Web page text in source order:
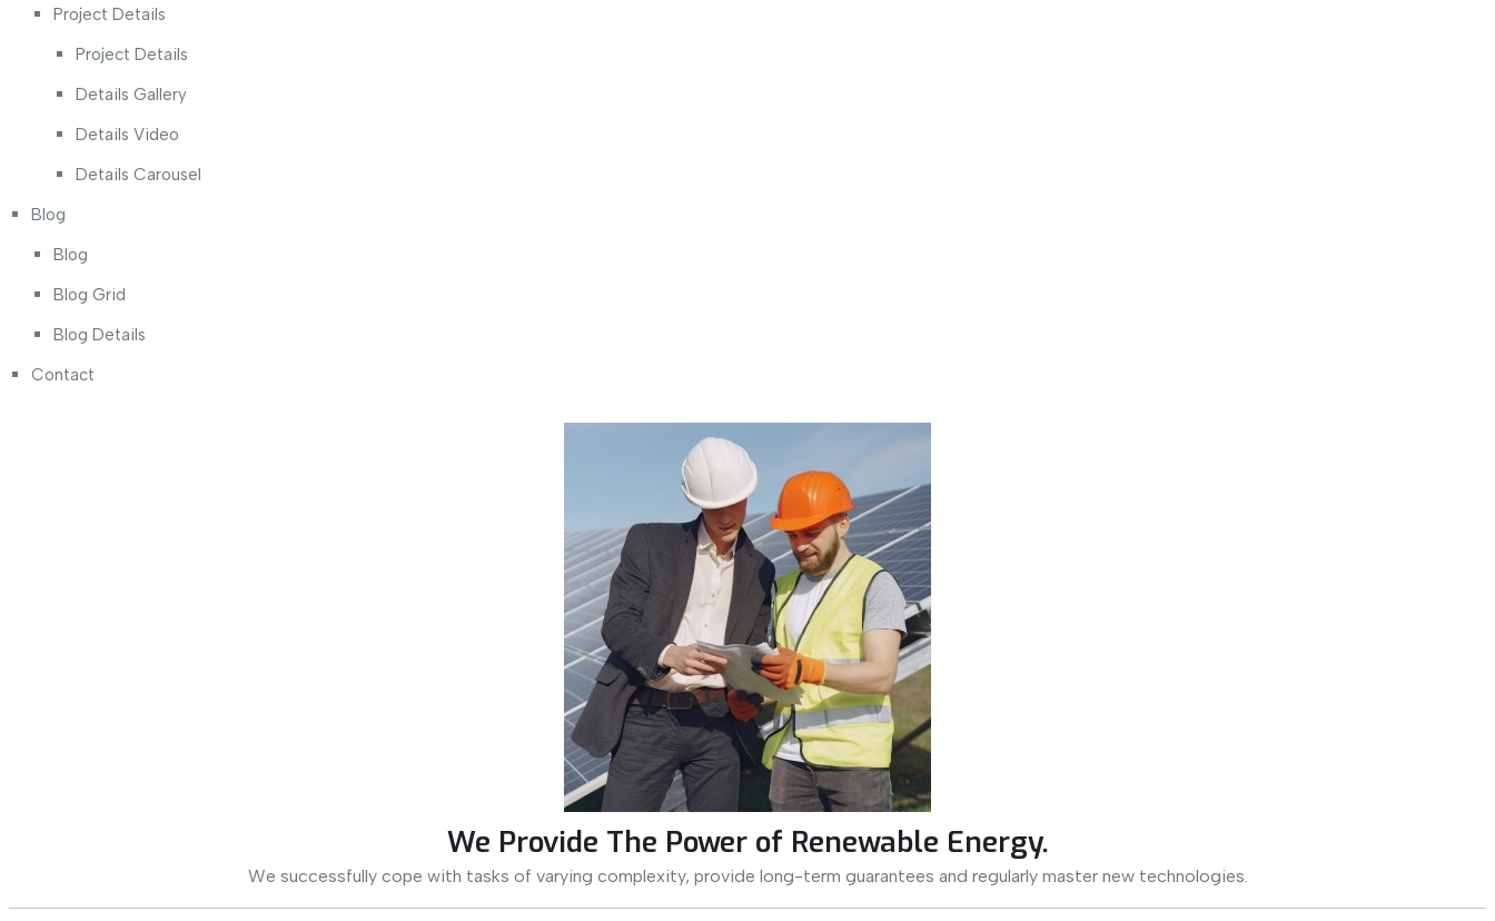
Project Details
Project Details
Details Gallery
Details Video
Details Carousel
Blog
Blog
Blog Grid
Blog Details
Contact
We Provide The Power of Renewable Energy.
We successfully cope with tasks of varying complexity, provide long-term guarantees and regularly master new technologies.